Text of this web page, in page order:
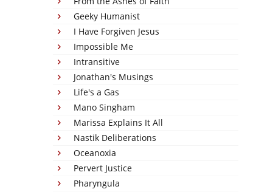
Geeky Humanist
I Have Forgiven Jesus
Impossible Me
Intransitive
Jonathan's Musings
Life's a Gas
Mano Singham
Marissa Explains It All
Nastik Deliberations
Oceanoxia
Pervert Justice
Pharyngula